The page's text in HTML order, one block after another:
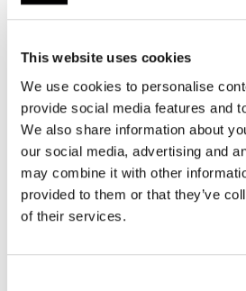
This website uses cookies
We use cookies to personalise
provide social media features and
We also share information about
our social media, advertising and
may combine it with other
provided to them or that they’ve
of their services.